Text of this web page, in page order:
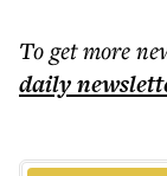
To get more
daily